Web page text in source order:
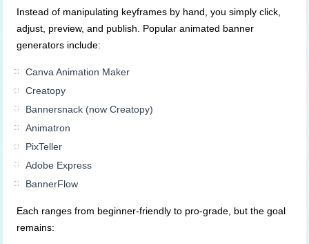
Instead of manipulating keyframes by hand, you simply click,
adjust, preview, and publish. Popular animated banner
generators include:
Canva Animation Maker
Creatopy
Bannersnack (now Creatopy)
Animatron
PixTeller
Adobe Express
BannerFlow
Each ranges from beginner-friendly to pro-grade, but the goal
remains: